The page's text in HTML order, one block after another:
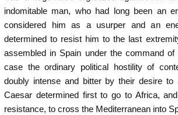
indomitable man, who had long been an
considered him as a usurper and an
determined to resist him to the last
assembled in Spain under the command
case the ordinary political hostility of
doubly intense and bitter by their desire to
Caesar determined first to go to Africa,
resistance, to cross the Mediterranean into